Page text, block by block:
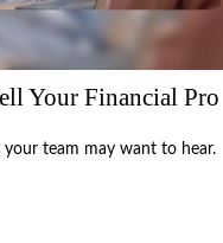
Your Financial Pro
team may want to hear.